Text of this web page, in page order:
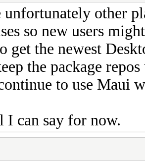
unfortunately other
so new users
get the newest
the package
to use Maui
I can say for now.